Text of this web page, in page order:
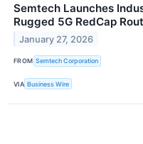
Semtech Launches
Rugged 5G RedCap
January 27, 2026
FROM Semtech Corporation
VIA Business Wire